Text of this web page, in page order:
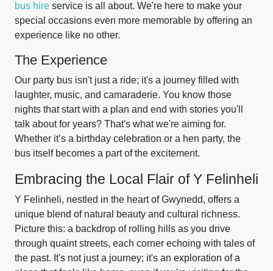
bus hire service is all about. We're here to make your
special occasions even more memorable by offering an
experience like no other.
The Experience
Our party bus isn't just a ride; it's a journey filled with
laughter, music, and camaraderie. You know those
nights that start with a plan and end with stories you'll
talk about for years? That's what we're aiming for.
Whether it’s a birthday celebration or a hen party, the
bus itself becomes a part of the excitement.
Embracing the Local Flair of Y Felinheli
Y Felinheli, nestled in the heart of Gwynedd, offers a
unique blend of natural beauty and cultural richness.
Picture this: a backdrop of rolling hills as you drive
through quaint streets, each corner echoing with tales of
the past. It's not just a journey; it's an exploration of a